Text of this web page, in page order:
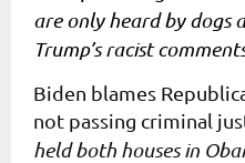
are only heard by dogs
Trump’s racist
Biden blames
not passing criminal
held both houses in